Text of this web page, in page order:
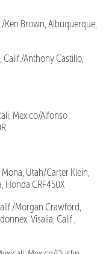
Ken Brown, Albuquerque,
Calif./Anthony Castillo,
Mexico/Alfonso
Mona, Utah/Carter Klein,
Honda CRF450X
Morgan Crawford,
Visalia, Calif.,